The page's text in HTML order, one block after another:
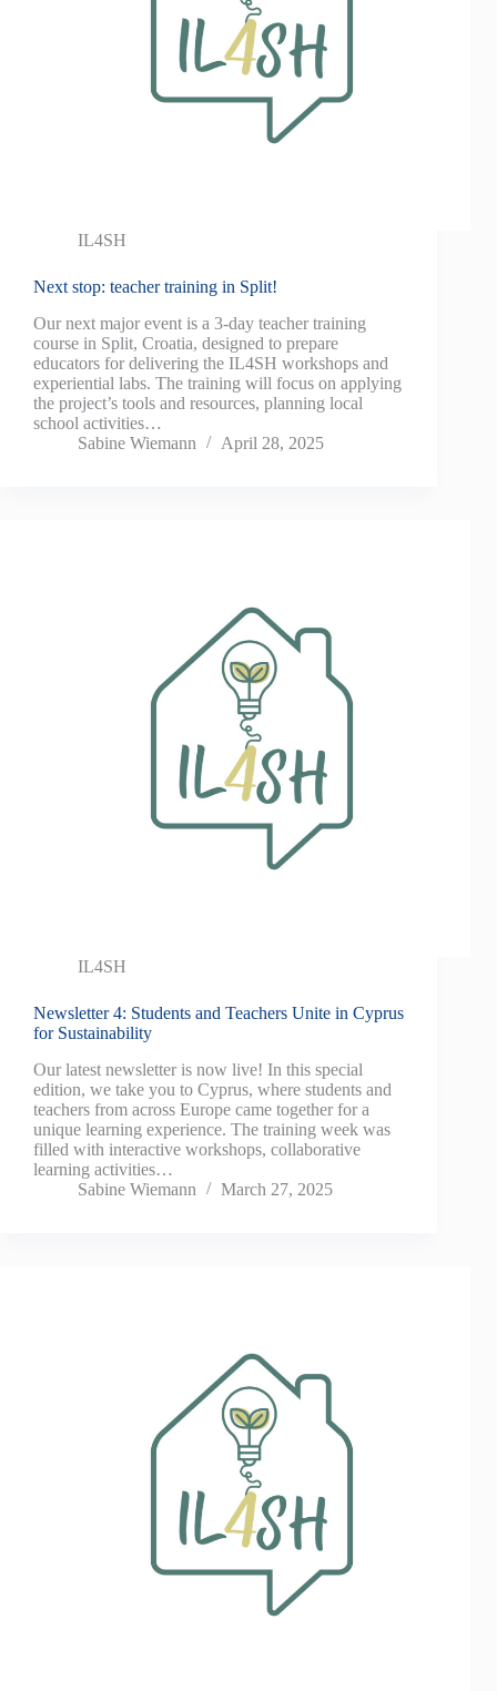
IL4SH
Next stop: teacher training in Split!
Our next major event is a 3-day teacher training
course in Split, Croatia, designed to prepare
educators for delivering the IL4SH workshops and
experiential labs. The training will focus on applying
the project’s tools and resources, planning local
school activities…
Sabine Wiemann
April 28, 2025
IL4SH
Newsletter 4: Students and Teachers Unite in Cyprus
for Sustainability
Our latest newsletter is now live! In this special
edition, we take you to Cyprus, where students and
teachers from across Europe came together for a
unique learning experience. The training week was
filled with interactive workshops, collaborative
learning activities…
Sabine Wiemann
March 27, 2025